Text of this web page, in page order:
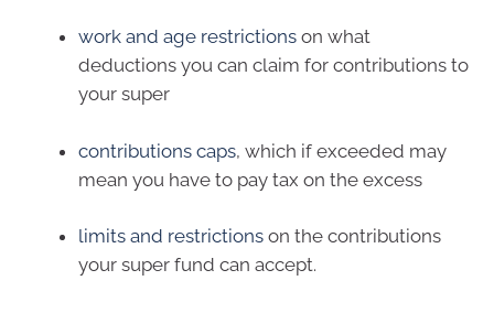
work and age restrictions on what
deductions you can claim for contributions to
your super
contributions caps, which if exceeded may
mean you have to pay tax on the excess
limits and restrictions on the contributions
your super fund can accept.